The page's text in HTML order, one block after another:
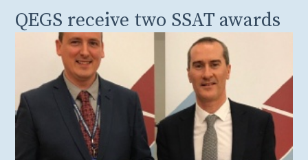
QEGS receive two SSAT awards